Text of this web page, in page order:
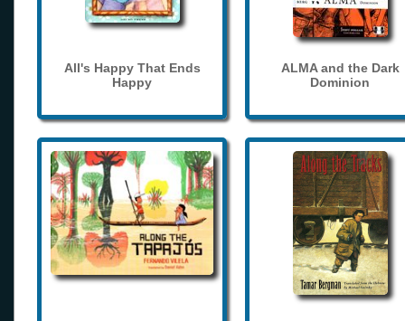
All's Happy That Ends
Happy
ALMA and the Dark
Dominion